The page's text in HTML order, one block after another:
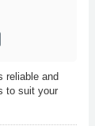
reliable and
to suit your